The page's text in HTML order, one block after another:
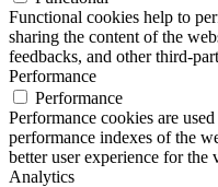
Functional cookies help to
sharing the content of the
feedbacks, and other third-
Performance
Performance
Performance cookies are
performance indexes of the
better user experience for the
Analytics